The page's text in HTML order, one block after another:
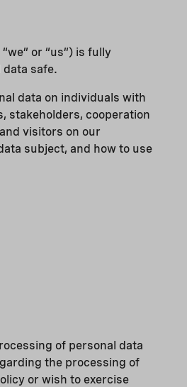
or “us”) is fully
safe.
data on individuals with
stakeholders, cooperation
visitors on our
subject, and how to use
of personal data
the processing of
or wish to exercise